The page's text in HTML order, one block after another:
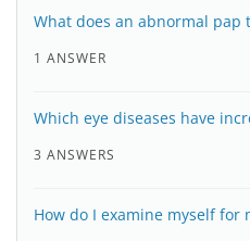
What does an abnormal pap
1 ANSWER
Which eye diseases have
3 ANSWERS
How do I examine myself for